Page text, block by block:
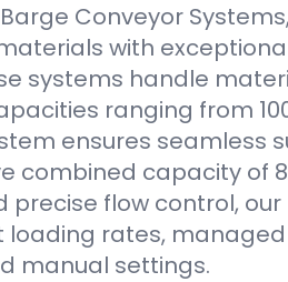
Conveyor Systems,
with
systems handle
ranging from
ensures seamless
combined capacity of
precise flow control, our
loading rates,
manual settings.